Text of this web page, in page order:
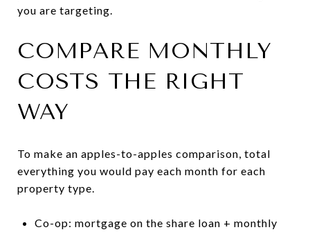
you are targeting.
COMPARE MONTHLY
COSTS THE RIGHT
WAY
To make an apples-to-apples comparison, total
everything you would pay each month for each
property type.
Co-op: mortgage on the share loan + monthly